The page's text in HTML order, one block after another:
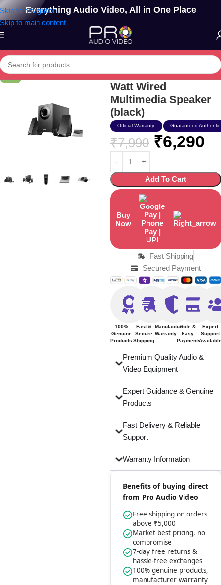
Skip to navigation
Skip to main content
Everything Audio Video, All in One Place
Edifier Usa M1360 12
Watt Wired
Multimedia Speaker
(black)
Official Warranty Guaranteed
₹7,990 ₹6,290
Add To Cart
Buy
Now
Fast Shipping
Secured Payment
100%
Genuine
Products
Fast &
Secure
Shipping
Manufacturer
Warranty
Safe &
Easy
Payments
Expert
Support
Premium Quality Audio &
Video Equipment
Expert Guidance & Genuine
Products
Fast Delivery & Reliable
Support
Warranty Information
Benefits of buying direct
from Pro Audio Video
Free shipping on orders
above ₹5,000
Market-best pricing, no
compromise
7-day free returns &
hassle-free exchanges
100% genuine products,
manufacturer warranty